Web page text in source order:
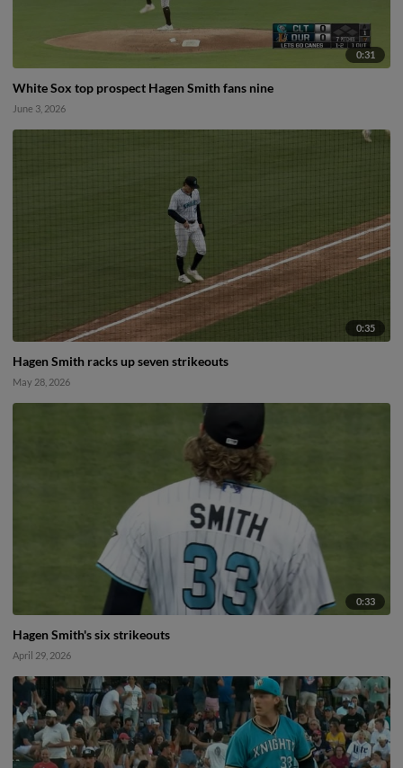
0:31
White Sox top prospect Hagen Smith fans nine
June 3, 2026
0:35
Hagen Smith racks up seven strikeouts
May 28, 2026
0:33
Hagen Smith's six strikeouts
April 29, 2026